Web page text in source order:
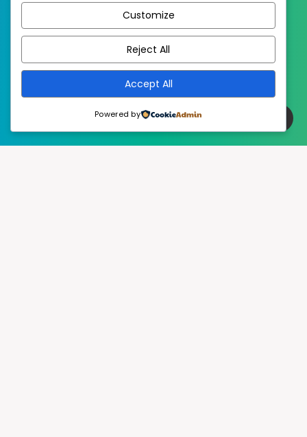
Customize
Reject All
Accept All
Powered by